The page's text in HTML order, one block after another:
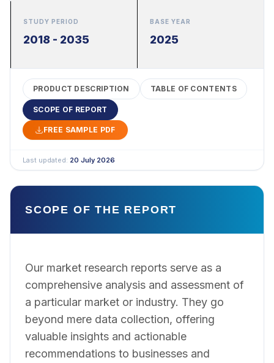
STUDY PERIOD
2018 - 2035
BASE YEAR
2025
PRODUCT DESCRIPTION TABLE OF CONTENTS
SCOPE OF REPORT
FREE SAMPLE PDF
Last updated: 20 July 2026
SCOPE OF THE REPORT
Our market research reports serve as a
comprehensive analysis and assessment of
a particular market or industry. They go
beyond mere data collection, offering
valuable insights and actionable
recommendations to businesses and